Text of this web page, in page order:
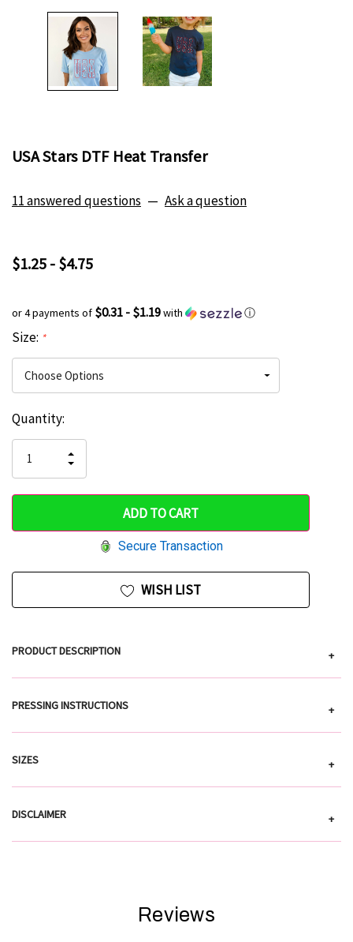
USA Stars DTF Heat Transfer
11 answered questions — Ask a question
$1.25 - $4.75
or 4 payments of $0.31 - $1.19with ⓘ
Size: *
Hurry
only
left
Current
Stock:
Quantity:
QUANTITY
OF
UNDEFINED
INCREASE
QUANTITY
UNDEFINED
Secure Transaction
WISH LIST
PRODUCT DESCRIPTION +
PRESSING INSTRUCTIONS +
SIZES +
DISCLAIMER +
Reviews